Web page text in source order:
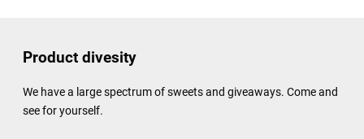
Product divesity
We have a large spectrum of sweets and giveaways. Come and
see for yourself.